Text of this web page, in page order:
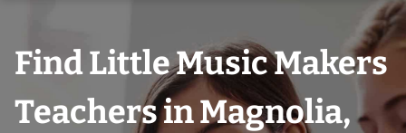
Find Little Music Makers
Teachers in Magnolia,